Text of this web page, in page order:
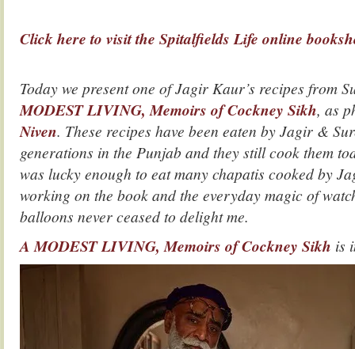
Click here to visit the Spitalfields Life online
Today we present one of Jagir Kaur’s recipes from
MODEST LIVING, Memoirs of Cockney Sikh, as
Niven. These recipes have been eaten by Jagir &
generations in the Punjab and they still cook them
was lucky enough to eat many chapatis cooked by
working on the book and the everyday magic of
balloons never ceased to delight me.
A MODEST LIVING, Memoirs of Cockney Sikh is